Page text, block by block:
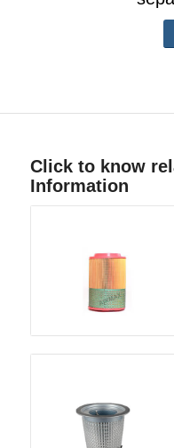
Click to know
Information